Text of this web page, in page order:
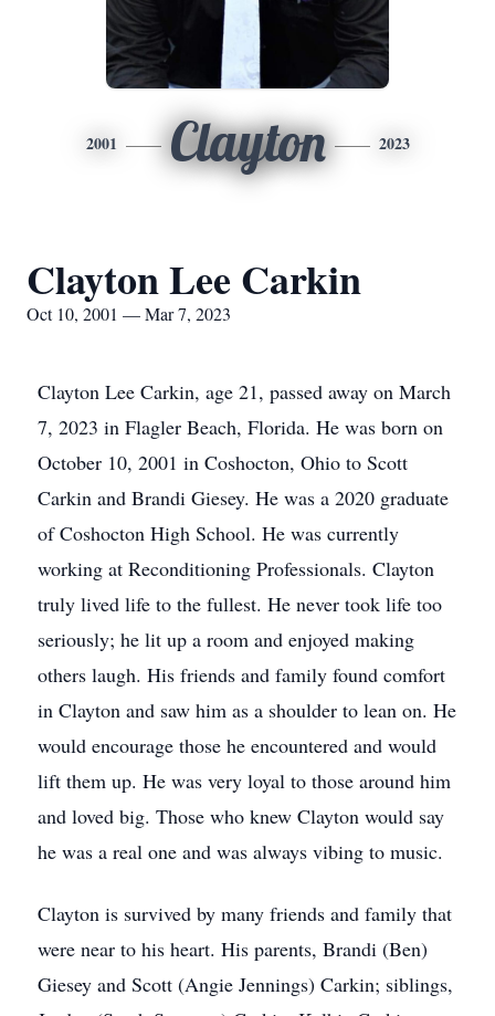
2001 Clayton 2023
Clayton Lee Carkin
Oct 10, 2001 — Mar 7, 2023
Clayton Lee Carkin, age 21, passed away on March
7, 2023 in Flagler Beach, Florida. He was born on
October 10, 2001 in Coshocton, Ohio to Scott
Carkin and Brandi Giesey. He was a 2020 graduate
of Coshocton High School. He was currently
working at Reconditioning Professionals. Clayton
truly lived life to the fullest. He never took life too
seriously; he lit up a room and enjoyed making
others laugh. His friends and family found comfort
in Clayton and saw him as a shoulder to lean on. He
would encourage those he encountered and would
lift them up. He was very loyal to those around him
and loved big. Those who knew Clayton would say
he was a real one and was always vibing to music.
Clayton is survived by many friends and family that
were near to his heart. His parents, Brandi (Ben)
Giesey and Scott (Angie Jennings) Carkin; siblings,